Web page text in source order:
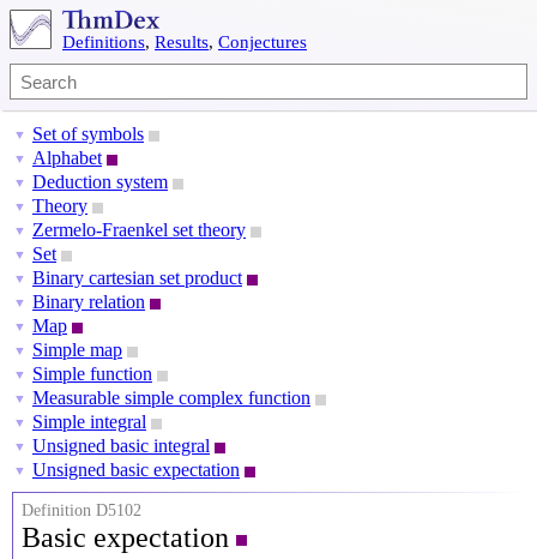
Definitions, Results, Conjectures
▼ Set of symbols
▼ Alphabet
▼ Deduction system
▼ Theory
▼ Zermelo-Fraenkel set theory
▼ Set
▼ Binary cartesian set product
▼ Binary relation
▼ Map
▼ Simple map
▼ Simple function
▼ Measurable simple complex function
▼ Simple integral
▼ Unsigned basic integral
▼ Unsigned basic expectation
Definition D5102
Basic expectation